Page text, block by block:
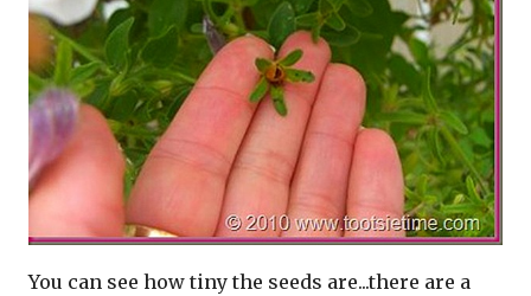
You can see how tiny the seeds are...there are a